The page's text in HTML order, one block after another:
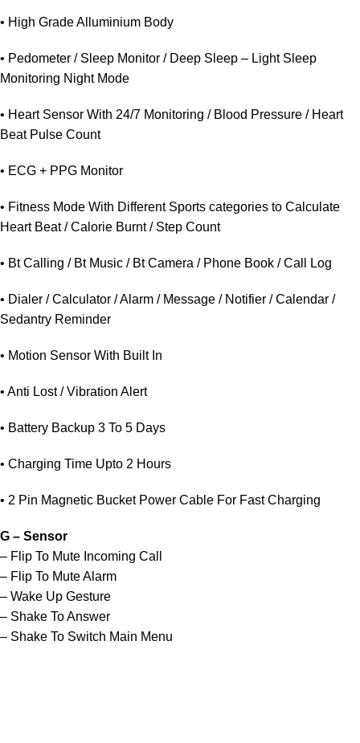
• High Grade Alluminium Body
• Pedometer / Sleep Monitor / Deep Sleep – Light Sleep
Monitoring Night Mode
• Heart Sensor With 24/7 Monitoring / Blood Pressure / Heart
Beat Pulse Count
• ECG + PPG Monitor
• Fitness Mode With Different Sports categories to Calculate
Heart Beat / Calorie Burnt / Step Count
• Bt Calling / Bt Music / Bt Camera / Phone Book / Call Log
• Dialer / Calculator / Alarm / Message / Notifier / Calendar /
Sedantry Reminder
• Motion Sensor With Built In
• Anti Lost / Vibration Alert
• Battery Backup 3 To 5 Days
• Charging Time Upto 2 Hours
• 2 Pin Magnetic Bucket Power Cable For Fast Charging
G – Sensor
– Flip To Mute Incoming Call
– Flip To Mute Alarm
– Wake Up Gesture
– Shake To Answer
– Shake To Switch Main Menu